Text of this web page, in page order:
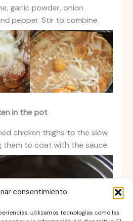
consentimiento
utilizamos tecnologías como las
garlic powder, onion
pepper. Stir to combine.
in the pot
chicken thighs to the slow
them to coat with the sauce.